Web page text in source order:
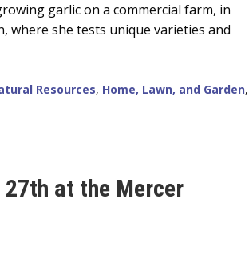
garlic on a commercial farm, in
where she tests unique varieties and
Resources, Home, Lawn, and Garden,
at the Mercer